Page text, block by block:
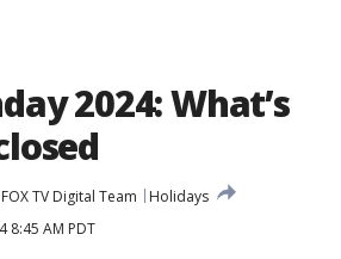
2024: What’s
FOX TV Digital Team
Holidays
8:45 AM PDT